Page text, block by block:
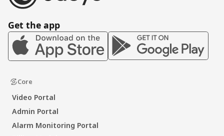
Get the app
Core
Video Portal
Admin Portal
Alarm Monitoring Portal